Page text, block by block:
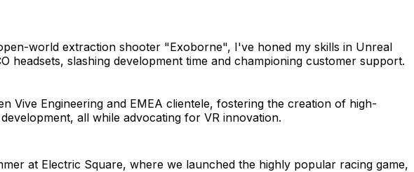
world extraction shooter "Exoborne", I've honed my skills in Unreal
headsets, slashing development time and championing customer support.
Vive Engineering and EMEA clientele, fostering the creation of high-
all while advocating for VR innovation.
at Electric Square, where we launched the highly popular racing game,